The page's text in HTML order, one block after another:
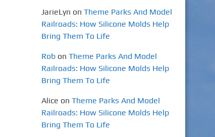
JarieLyn on Theme Parks And Model
Railroads: How Silicone Molds Help
Bring Them To Life
Robon Theme Parks And Model
Railroads: How Silicone Molds Help
Bring Them To Life
Alice on Theme Parks And Model
Railroads: How Silicone Molds Help
Bring Them To Life